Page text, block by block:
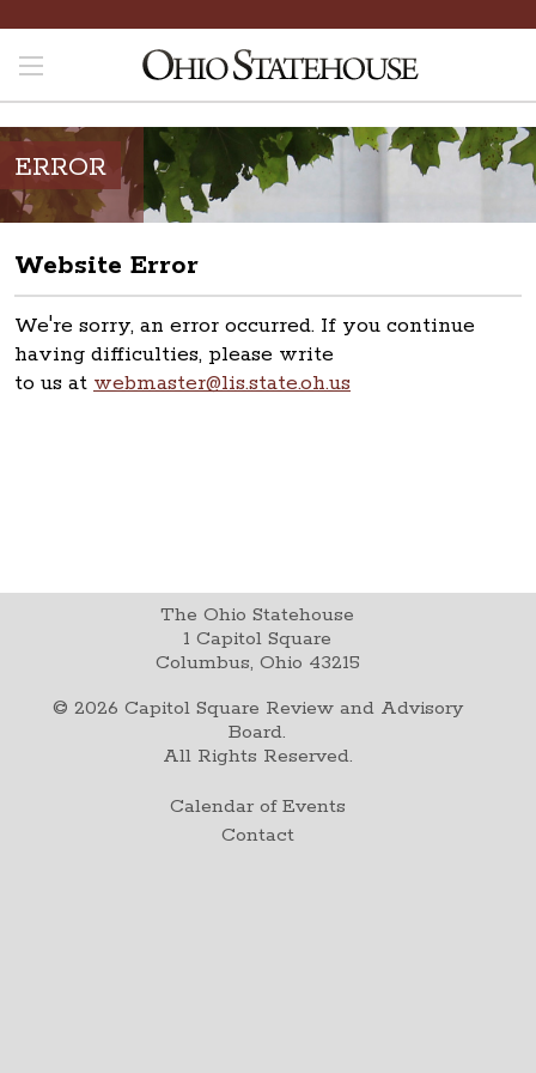
ERROR
Website Error
We're sorry, an error occurred. If you continue
having difficulties, please write
to us at webmaster@lis.state.oh.us
The Ohio Statehouse
1 Capitol Square
Columbus, Ohio 43215
© 2026 Capitol Square Review and Advisory
Board.
All Rights Reserved.
Calendar of Events
Contact